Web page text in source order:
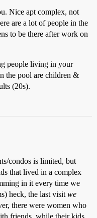
Nice apt complex, not
are a lot of people in the
to be there after work on
people living in your
the pool are children &
(20s).
condos is limited, but
that lived in a complex
in it every time we
heck, the last visit we
there were women who
friends, while their kids